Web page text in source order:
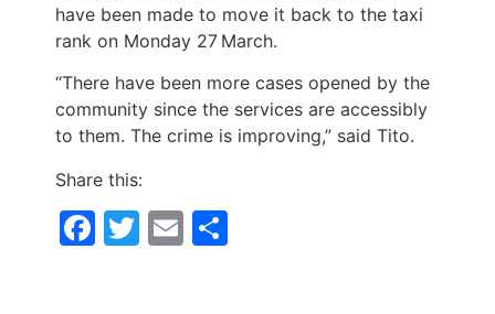
have been made to move it back to the taxi
rank on Monday 27 March.
“There have been more cases opened by the
community since the services are accessibly
to them. The crime is improving,” said Tito.
Share this:
Facebook
Twitter
Email